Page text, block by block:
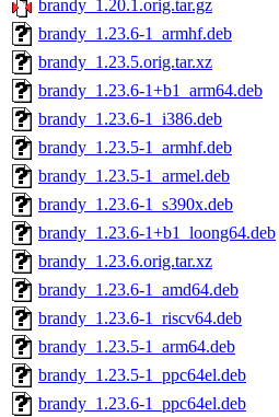
brandy_1.20.1.orig.tar.gz
brandy_1.23.6-1_armhf.deb
brandy_1.23.5.orig.tar.xz
brandy_1.23.6-1+b1_arm64.deb
brandy_1.23.6-1_i386.deb
brandy_1.23.5-1_armhf.deb
brandy_1.23.5-1_armel.deb
brandy_1.23.6-1_s390x.deb
brandy_1.23.6-1+b1_loong64.deb
brandy_1.23.6.orig.tar.xz
brandy_1.23.6-1_amd64.deb
brandy_1.23.6-1_riscv64.deb
brandy_1.23.5-1_arm64.deb
brandy_1.23.5-1_ppc64el.deb
brandy_1.23.6-1_ppc64el.deb